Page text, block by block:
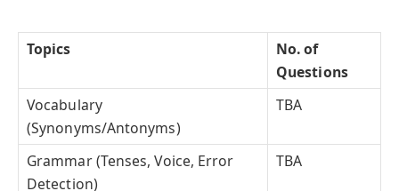
Topics
No. of
Questions
Vocabulary
(Synonyms/Antonyms)
TBA
Grammar (Tenses, Voice, Error
Detection)
TBA